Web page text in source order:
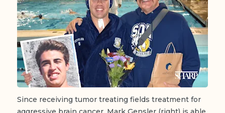
Since receiving tumor treating fields treatment for